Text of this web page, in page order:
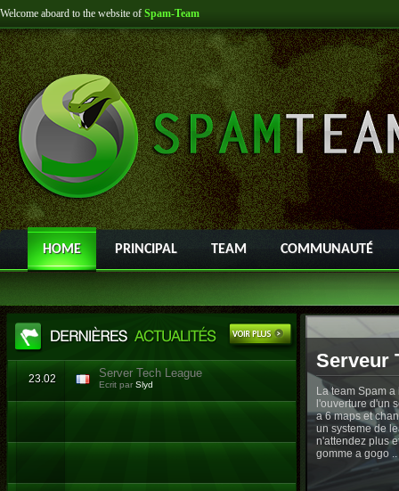
Welcome aboard to the website of Spam-Team
HOME PRINCIPAL TEAM COMMUNAUTÉ
23.02 Server Tech League
Ecrit par Slyd
Serveur
La team Spam
l'ouverture d'un
a 6 maps et
un systeme de
n'attendez plus
gomme a gogo ..